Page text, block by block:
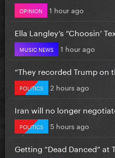
OPINION 1 hour ago
Ella Langley’s “Choosin’
MUSIC NEWS 1 hour ago
“They recorded Trump on
POLITICS 2 hours ago
Iran will no longer
POLITICS 5 hours ago
Getting “Dead Danced” at